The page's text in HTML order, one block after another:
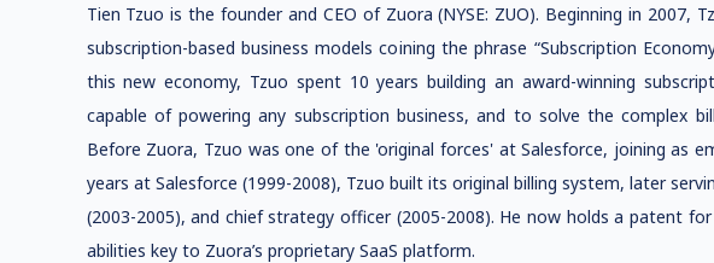
Tien Tzuo is the founder and CEO of Zuora (NYSE: ZUO). Beginning in 2007,
subscription-based business models coining the phrase “Subscription
this new economy, Tzuo spent 10 years building an award-winning
capable of powering any subscription business, and to solve the complex
Before Zuora, Tzuo was one of the 'original forces' at Salesforce, joining as
years at Salesforce (1999-2008), Tzuo built its original billing system, later
(2003-2005), and chief strategy officer (2005-2008). He now holds a patent
abilities key to Zuora’s proprietary SaaS platform.